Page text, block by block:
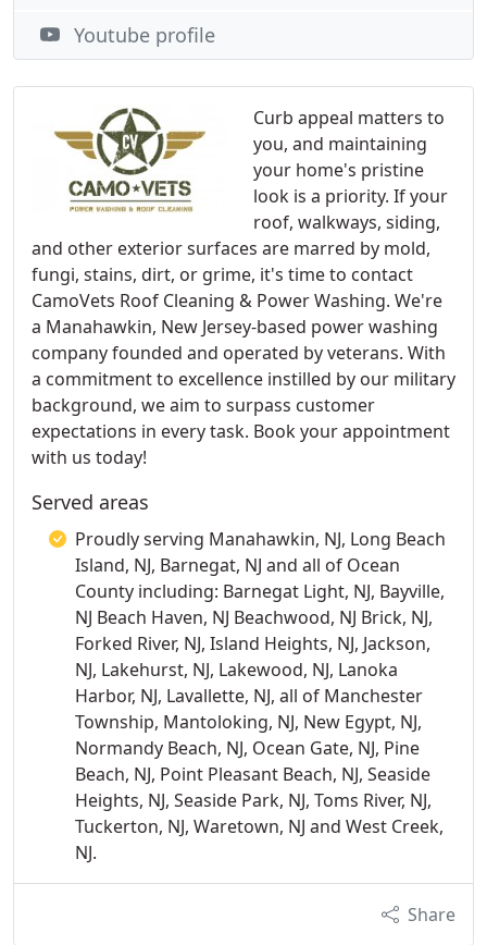
Curb appeal matters to
you, and maintaining
your home's pristine
look is a priority. If your
roof, walkways, siding,
and other exterior surfaces are marred by mold,
fungi, stains, dirt, or grime, it's time to contact
CamoVets Roof Cleaning & Power Washing. We're
a Manahawkin, New Jersey-based power washing
company founded and operated by veterans. With
a commitment to excellence instilled by our military
background, we aim to surpass customer
expectations in every task. Book your appointment
with us today!
Served areas
Proudly serving Manahawkin, NJ, Long Beach
Island, NJ, Barnegat, NJ and all of Ocean
County including: Barnegat Light, NJ, Bayville,
NJ Beach Haven, NJ Beachwood, NJ Brick, NJ,
Forked River, NJ, Island Heights, NJ, Jackson,
NJ, Lakehurst, NJ, Lakewood, NJ, Lanoka
Harbor, NJ, Lavallette, NJ, all of Manchester
Township, Mantoloking, NJ, New Egypt, NJ,
Normandy Beach, NJ, Ocean Gate, NJ, Pine
Beach, NJ, Point Pleasant Beach, NJ, Seaside
Heights, NJ, Seaside Park, NJ, Toms River, NJ,
Tuckerton, NJ, Waretown, NJ and West Creek,
NJ.
Share
Youtube profile